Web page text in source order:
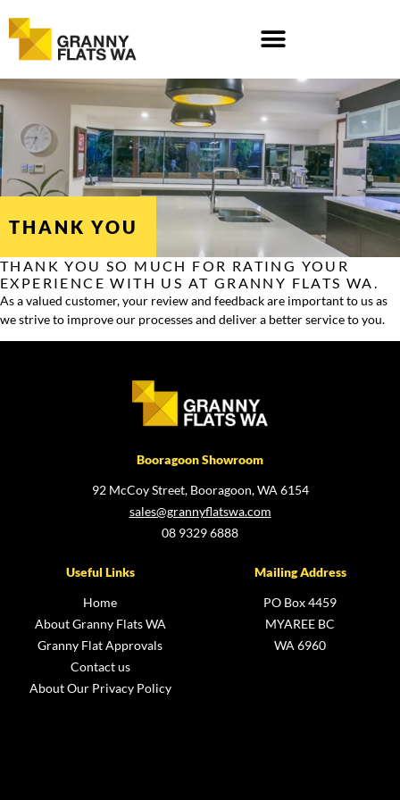
content
THANK YOU
THANK YOU SO MUCH FOR RATING YOUR
EXPERIENCE WITH US AT GRANNY FLATS WA.
As a valued customer, your review and feedback are important to us as
we strive to improve our processes and deliver a better service to you.
Booragoon Showroom
92 McCoy Street, Booragoon, WA 6154
sales@grannyflatswa.com
08 9329 6888
Useful Links
Home
About Granny Flats WA
Granny Flat Approvals
Contact us
About Our Privacy Policy
Mailing Address
PO Box 4459
MYAREE BC
WA 6960